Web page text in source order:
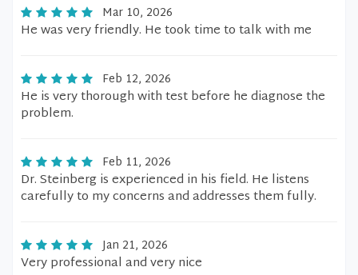
Mar 10, 2026
He was very friendly. He took time to talk with me
Feb 12, 2026
He is very thorough with test before he diagnose the
problem.
Feb 11, 2026
Dr. Steinberg is experienced in his field. He listens
carefully to my concerns and addresses them fully.
Jan 21, 2026
Very professional and very nice